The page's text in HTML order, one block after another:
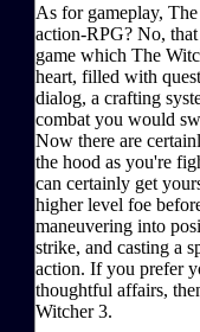
As for gameplay,
action-RPG? No,
game which The
heart, filled with
dialog, a crafting
combat you would
Now there are
the hood as you're
can certainly get
higher level foe
maneuvering into
strike, and casting a
action. If you prefer
thoughtful affairs,
Witcher 3.